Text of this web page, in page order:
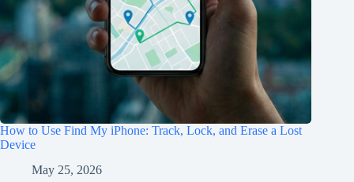
How to Use Find My iPhone: Track, Lock, and Erase a Lost
Device
May 25, 2026